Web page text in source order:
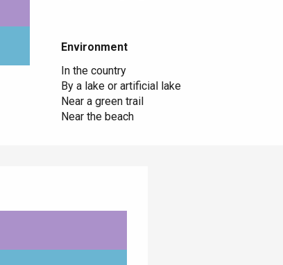
Environment
Environment
In the country
By a lake or artificial lake
Near a green trail
Near the beach